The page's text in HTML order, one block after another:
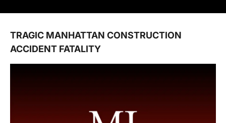
TRAGIC MANHATTAN CONSTRUCTION
ACCIDENT FATALITY